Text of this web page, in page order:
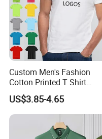
Company Instroduction
Custom Men's Fashion
Cotton Printed T Shirt
Wholesale Men Blank Plain
Round Neck T Shirts
US$3.85-4.65